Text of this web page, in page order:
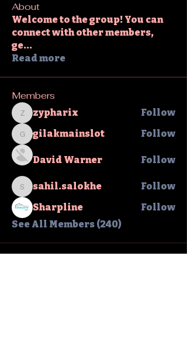
About
Welcome to the group! You can
connect with other members,
ge...
Read more
Members
zypharix
zypharix Follow
gilakmainslot
gilakmainslot Follow
David Warner Follow
sahil.salokhe
sahil.salokhe
Follow
Sharpline
Follow
See All Members (240)